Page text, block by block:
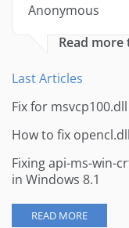
Anonymous
Read
Last Articles
Fix for
How to fix
Fixing api-ms-win-
in Windows 8.1
READ MORE